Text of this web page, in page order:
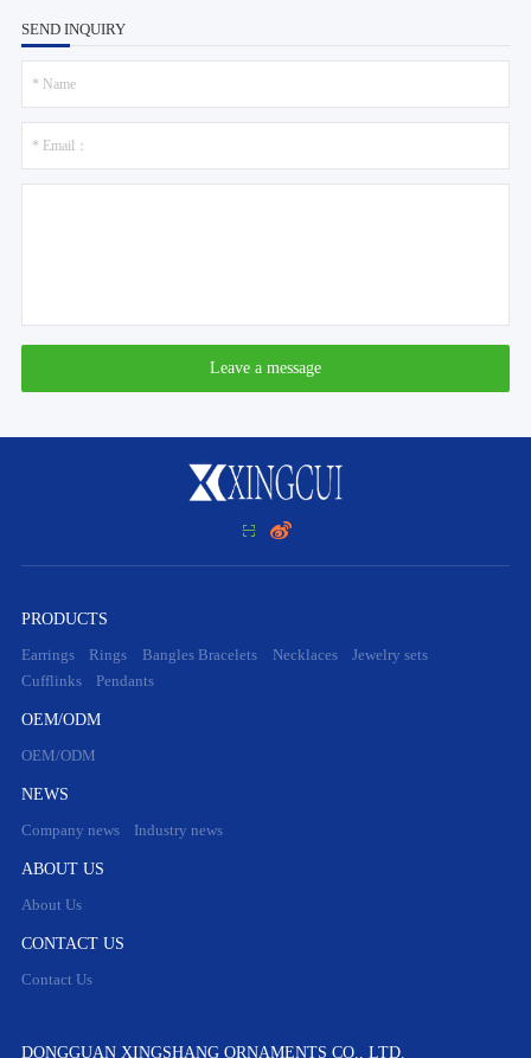
SEND INQUIRY
 
PRODUCTS
Earrings Rings Bangles Bracelets Necklaces
Jewelry sets
Cufflinks
Pendants
OEM/ODM
OEM/ODM
NEWS
Company news Industry news
ABOUT US
About Us
CONTACT US
Contact Us
DONGGUAN XINGSHANG ORNAMENTS CO., LTD.